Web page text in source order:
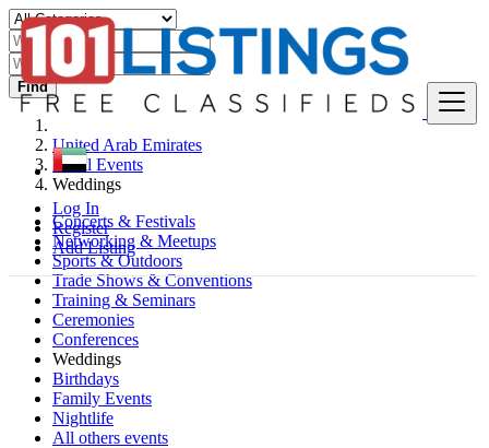
Log In
Register
Add Listing
Find
United Arab Emirates
Local Events
Weddings
Concerts & Festivals
Networking & Meetups
Sports & Outdoors
Trade Shows & Conventions
Training & Seminars
Ceremonies
Conferences
Weddings
Birthdays
Family Events
Nightlife
All others events